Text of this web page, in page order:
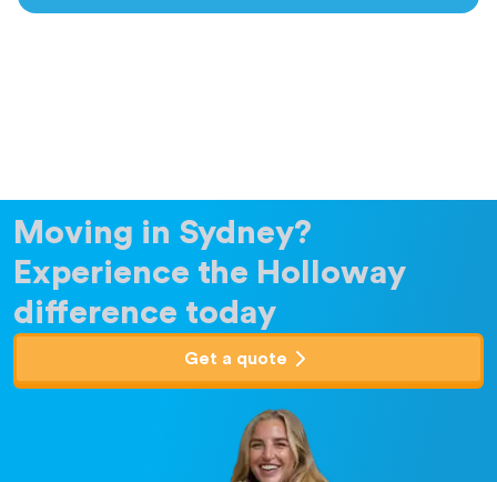
Moving in Sydney?
Experience the Holloway
difference today
Get a quote